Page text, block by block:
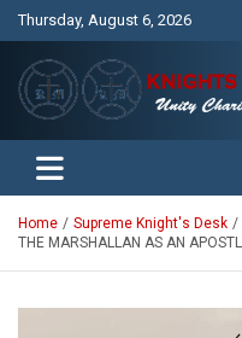
Thursday, August 6, 2026
Knights and
Unity Charity Fraternity and
Home
Supreme Knight's Desk
THE MARSHALLAN AS AN